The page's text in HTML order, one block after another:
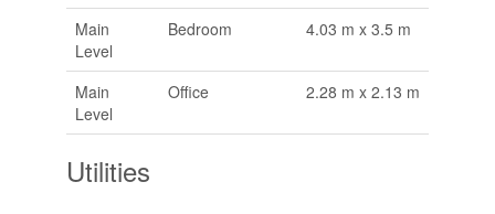
Main
Level
Bedroom 4.03 m x 3.5 m
Main
Level
Office 2.28 m x 2.13 m
Utilities